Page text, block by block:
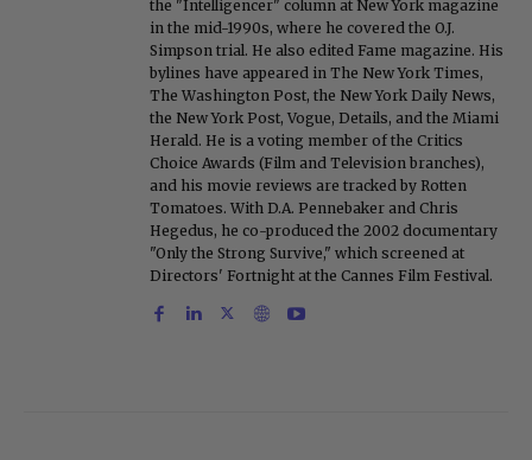
the "Intelligencer" column at New York magazine
in the mid-1990s, where he covered the O.J.
Simpson trial. He also edited Fame magazine. His
bylines have appeared in The New York Times,
The Washington Post, the New York Daily News,
the New York Post, Vogue, Details, and the Miami
Herald. He is a voting member of the Critics
Choice Awards (Film and Television branches),
and his movie reviews are tracked by Rotten
Tomatoes. With D.A. Pennebaker and Chris
Hegedus, he co-produced the 2002 documentary
"Only the Strong Survive," which screened at
Directors' Fortnight at the Cannes Film Festival.